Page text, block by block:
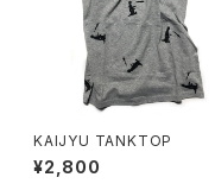
KAIJYU TANKTOP
¥2,800